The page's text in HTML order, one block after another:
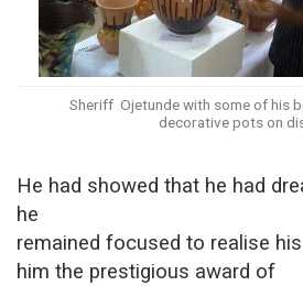
Sheriff Ojetunde with some of his
decorative pots on
He had showed that he had
he
remained focused to realise
him the prestigious award of